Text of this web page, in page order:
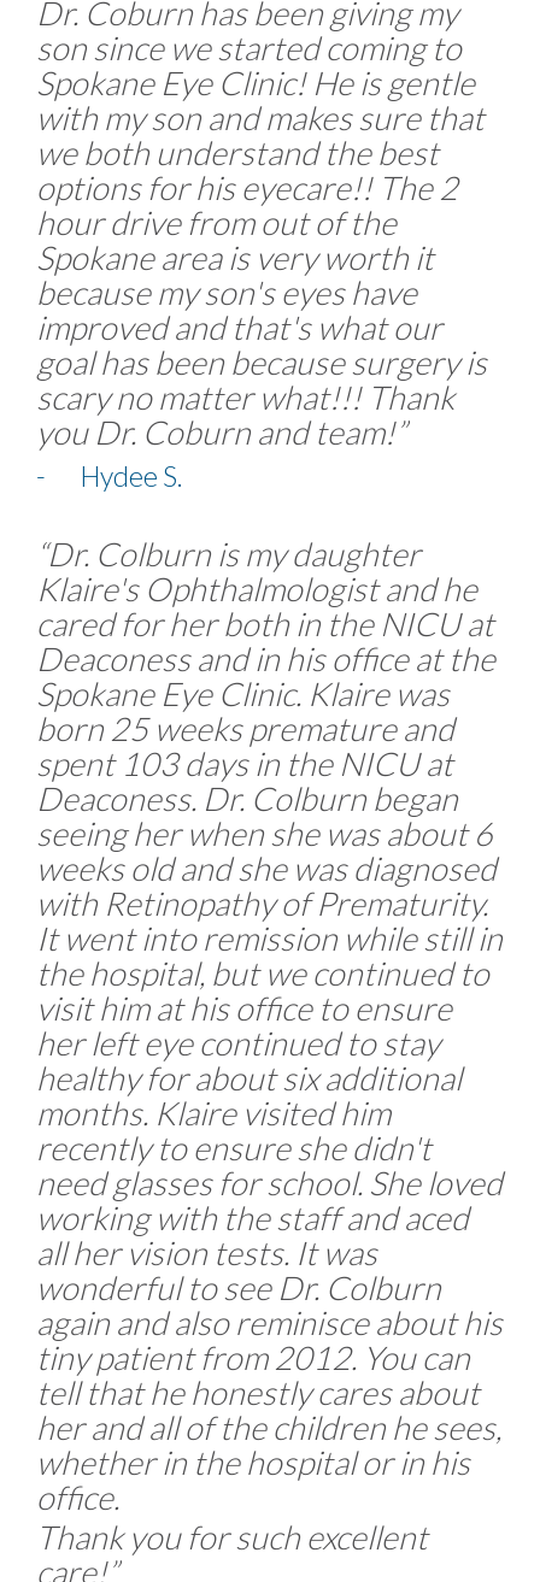
Dr. Coburn has been giving my
son since we started coming to
Spokane Eye Clinic! He is gentle
with my son and makes sure that
we both understand the best
options for his eyecare!! The 2
hour drive from out of the
Spokane area is very worth it
because my son's eyes have
improved and that's what our
goal has been because surgery is
scary no matter what!!! Thank
you Dr. Coburn and team!”
- Hydee S.
“Dr. Colburn is my daughter
Klaire's Ophthalmologist and he
cared for her both in the NICU at
Deaconess and in his office at the
Spokane Eye Clinic. Klaire was
born 25 weeks premature and
spent 103 days in the NICU at
Deaconess. Dr. Colburn began
seeing her when she was about 6
weeks old and she was diagnosed
with Retinopathy of Prematurity.
It went into remission while still in
the hospital, but we continued to
visit him at his office to ensure
her left eye continued to stay
healthy for about six additional
months. Klaire visited him
recently to ensure she didn't
need glasses for school. She loved
working with the staff and aced
all her vision tests. It was
wonderful to see Dr. Colburn
again and also reminisce about his
tiny patient from 2012. You can
tell that he honestly cares about
her and all of the children he sees,
whether in the hospital or in his
office.
Thank you for such excellent
care!”